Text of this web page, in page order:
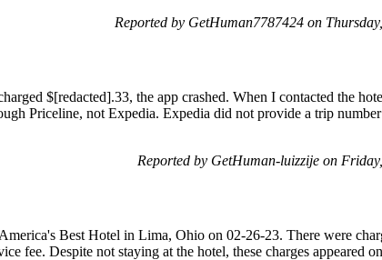
Reported by GetHuman7787424 on
$[redacted].33, the app crashed. When I contacted the
Priceline, not Expedia. Expedia did not provide a trip
Reported by GetHuman-luizzije on
Best Hotel in Lima, Ohio on 02-26-23. There were
fee. Despite not staying at the hotel, these charges appeared